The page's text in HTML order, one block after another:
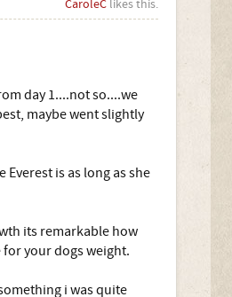
CaroleClikes this.
day 1....not so....we
maybe went slightly
is as long as she
its remarkable how
your dogs weight.
i was quite